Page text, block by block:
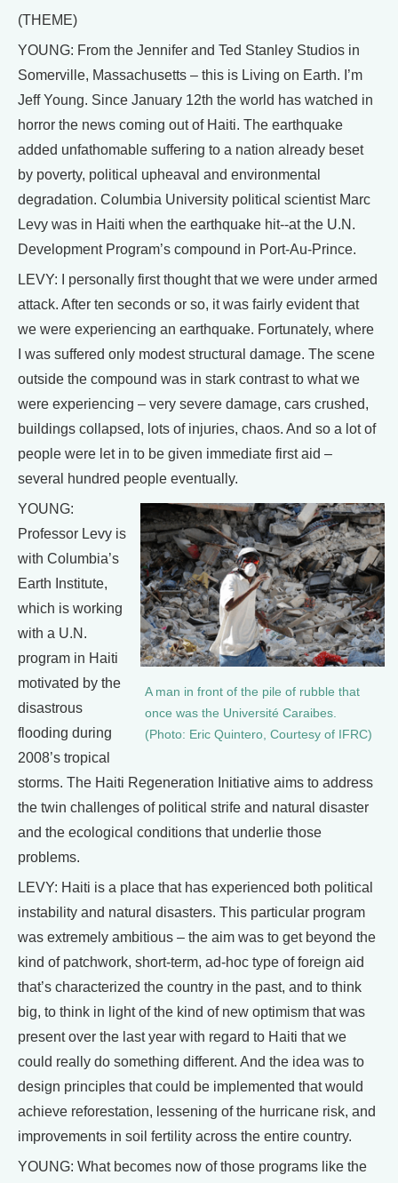
(THEME)
YOUNG: From the Jennifer and Ted Stanley Studios in
Somerville, Massachusetts – this is Living on Earth. I’m
Jeff Young. Since January 12th the world has watched in
horror the news coming out of Haiti. The earthquake
added unfathomable suffering to a nation already beset
by poverty, political upheaval and environmental
degradation. Columbia University political scientist Marc
Levy was in Haiti when the earthquake hit--at the U.N.
Development Program’s compound in Port-Au-Prince.
LEVY: I personally first thought that we were under armed
attack. After ten seconds or so, it was fairly evident that
we were experiencing an earthquake. Fortunately, where
I was suffered only modest structural damage. The scene
outside the compound was in stark contrast to what we
were experiencing – very severe damage, cars crushed,
buildings collapsed, lots of injuries, chaos. And so a lot of
people were let in to be given immediate first aid –
several hundred people eventually.
A man in front of the pile of rubble that
once was the Université Caraibes.
(Photo: Eric Quintero, Courtesy of IFRC)
YOUNG:
Professor Levy is
with Columbia’s
Earth Institute,
which is working
with a U.N.
program in Haiti
motivated by the
disastrous
flooding during
2008’s tropical
storms. The Haiti Regeneration Initiative aims to address
the twin challenges of political strife and natural disaster
and the ecological conditions that underlie those
problems.
LEVY: Haiti is a place that has experienced both political
instability and natural disasters. This particular program
was extremely ambitious – the aim was to get beyond the
kind of patchwork, short-term, ad-hoc type of foreign aid
that’s characterized the country in the past, and to think
big, to think in light of the kind of new optimism that was
present over the last year with regard to Haiti that we
could really do something different. And the idea was to
design principles that could be implemented that would
achieve reforestation, lessening of the hurricane risk, and
improvements in soil fertility across the entire country.
YOUNG: What becomes now of those programs like the